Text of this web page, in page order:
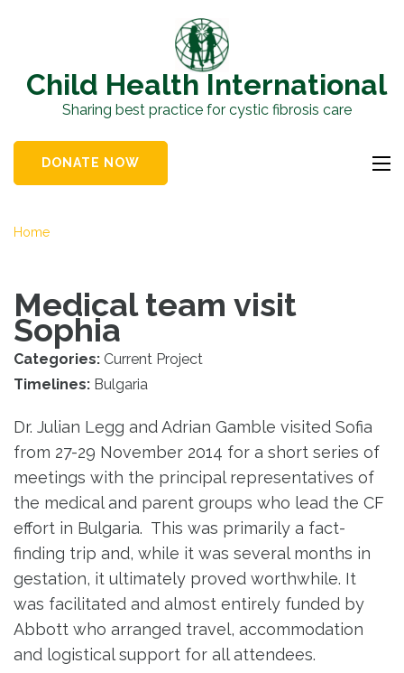
(PressChild Health International
Sharing best practice for cystic fibrosis care
DONATE NOW
Home
Medical team visit
Sophia
Categories: Current Project
Timelines: Bulgaria
Dr. Julian Legg and Adrian Gamble visited Sofia
from 27-29 November 2014 for a short series of
meetings with the principal representatives of
the medical and parent groups who lead the CF
effort in Bulgaria. This was primarily a fact-
finding trip and, while it was several months in
gestation, it ultimately proved worthwhile. It
was facilitated and almost entirely funded by
Abbott who arranged travel, accommodation
and logistical support for all attendees.